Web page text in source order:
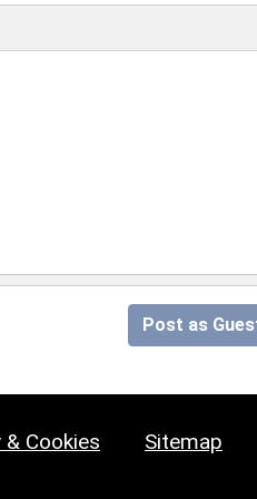
Post as
& Cookies Sitemap